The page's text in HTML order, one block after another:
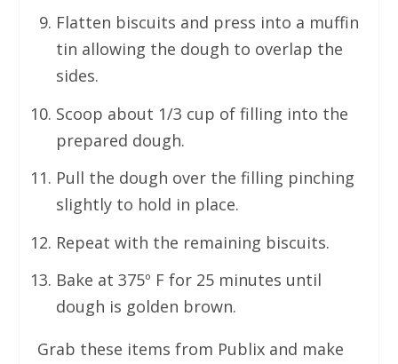
Flatten biscuits and press into a muffin
tin allowing the dough to overlap the
sides.
Scoop about 1/3 cup of filling into the
prepared dough.
Pull the dough over the filling pinching
slightly to hold in place.
Repeat with the remaining biscuits.
Bake at 375º F for 25 minutes until
dough is golden brown.
Grab these items from Publix and make